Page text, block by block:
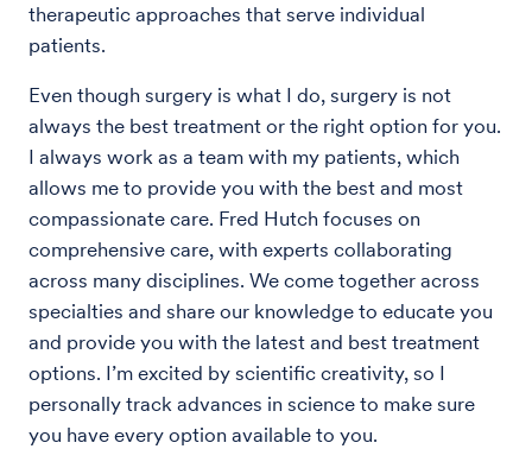
therapeutic approaches that serve individual
patients.
Even though surgery is what I do, surgery is not
always the best treatment or the right option for you.
I always work as a team with my patients, which
allows me to provide you with the best and most
compassionate care. Fred Hutch focuses on
comprehensive care, with experts collaborating
across many disciplines. We come together across
specialties and share our knowledge to educate you
and provide you with the latest and best treatment
options. I’m excited by scientific creativity, so I
personally track advances in science to make sure
you have every option available to you.